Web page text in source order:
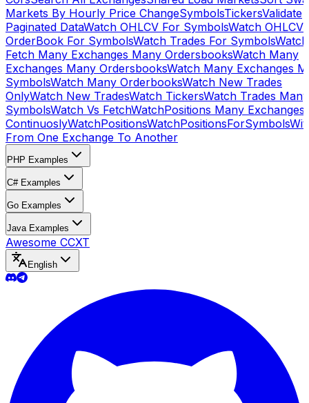
Markets By Hourly Price ChangeSymbolsTickersValidate
Paginated DataWatch OHLCV For SymbolsWatch OHLCV
OrderBook For SymbolsWatch Trades For SymbolsWatch
Fetch Many Exchanges Many OrdersbooksWatch Many
Exchanges Many OrdersbooksWatch Many Exchanges
SymbolsWatch Many OrderbooksWatch New Trades
OnlyWatch New TradesWatch TickersWatch Trades Many
SymbolsWatch Vs FetchWatchPositions Many Exchanges
ContinuoslyWatchPositionsWatchPositionsForSymbols
From One Exchange To Another
PHP Examples
C# Examples
Go Examples
Java Examples
Awesome CCXT
English